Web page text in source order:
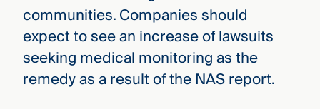
communities. Companies should
expect to see an increase of lawsuits
seeking medical monitoring as the
remedy as a result of the NAS report.